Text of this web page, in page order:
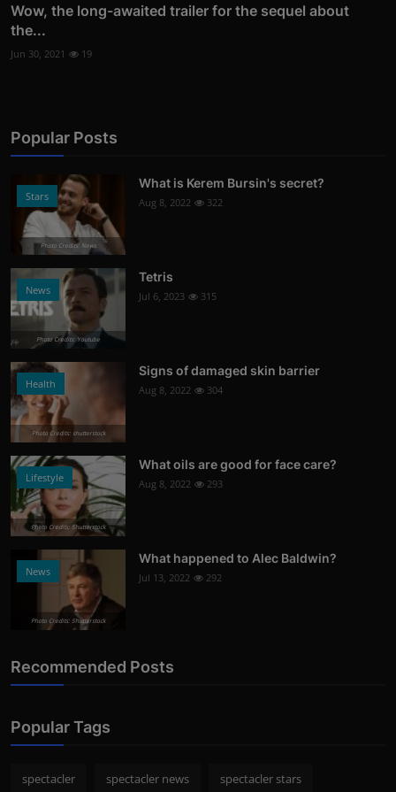
Wow, the long-awaited trailer for the sequel about
the...
Jun 30, 2021 19
Popular Posts
Stars
Photo Credits: News
What is Kerem Bursin's secret?
Aug 8, 2022 322
News
Photo Credits: Youtube
Tetris
Jul 6, 2023 315
Health
Photo Credits: shutterstock
Signs of damaged skin barrier
Aug 8, 2022 304
Lifestyle
Photo Credits: Shutterstock
What oils are good for face care?
Aug 8, 2022 293
News
Photo Credits: Shutterstock
What happened to Alec Baldwin?
Jul 13, 2022 292
Recommended Posts
Popular Tags
spectacler spectacler news spectacler stars